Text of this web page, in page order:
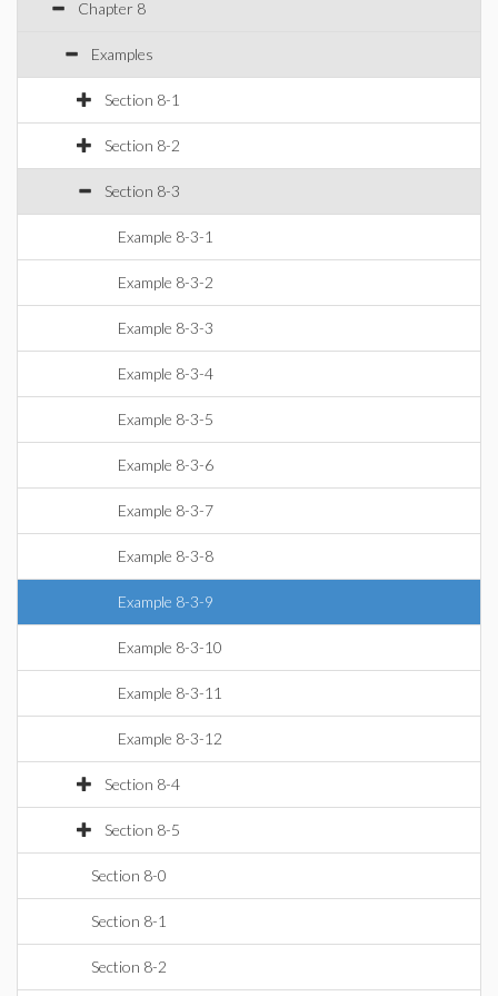
Chapter 8
Examples
Section 8-1
Section 8-2
Section 8-3
Example 8-3-1
Example 8-3-2
Example 8-3-3
Example 8-3-4
Example 8-3-5
Example 8-3-6
Example 8-3-7
Example 8-3-8
Example 8-3-9
Example 8-3-10
Example 8-3-11
Example 8-3-12
Section 8-4
Section 8-5
Section 8-0
Section 8-1
Section 8-2